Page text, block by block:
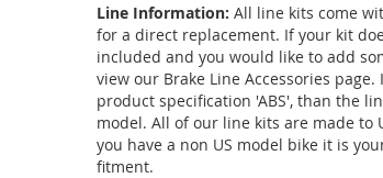
Line Information: All line kits come
for a direct replacement. If your kit
included and you would like to add
view our Brake Line Accessories
product specification 'ABS', than the
model. All of our line kits are made to
you have a non US model bike it is
fitment.